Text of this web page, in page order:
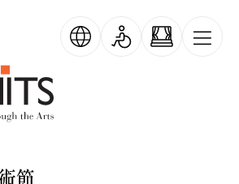
No Limits